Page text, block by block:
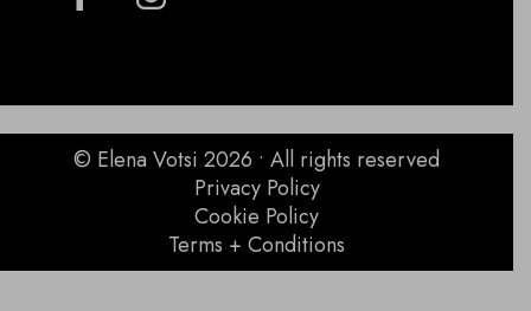
© Elena Votsi 2026 • All rights reserved
Privacy Policy
Cookie Policy
Terms + Conditions